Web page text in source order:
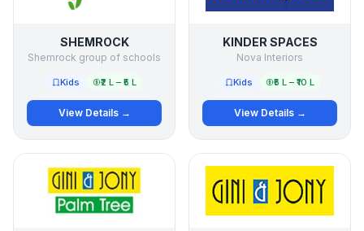
SHEMROCK
Shemrock group of schools
Kids ₹2 L – ₹5 L
View Details →
KINDER SPACES
Nova Interiors
Kids ₹5 L – ₹10 L
View Details →